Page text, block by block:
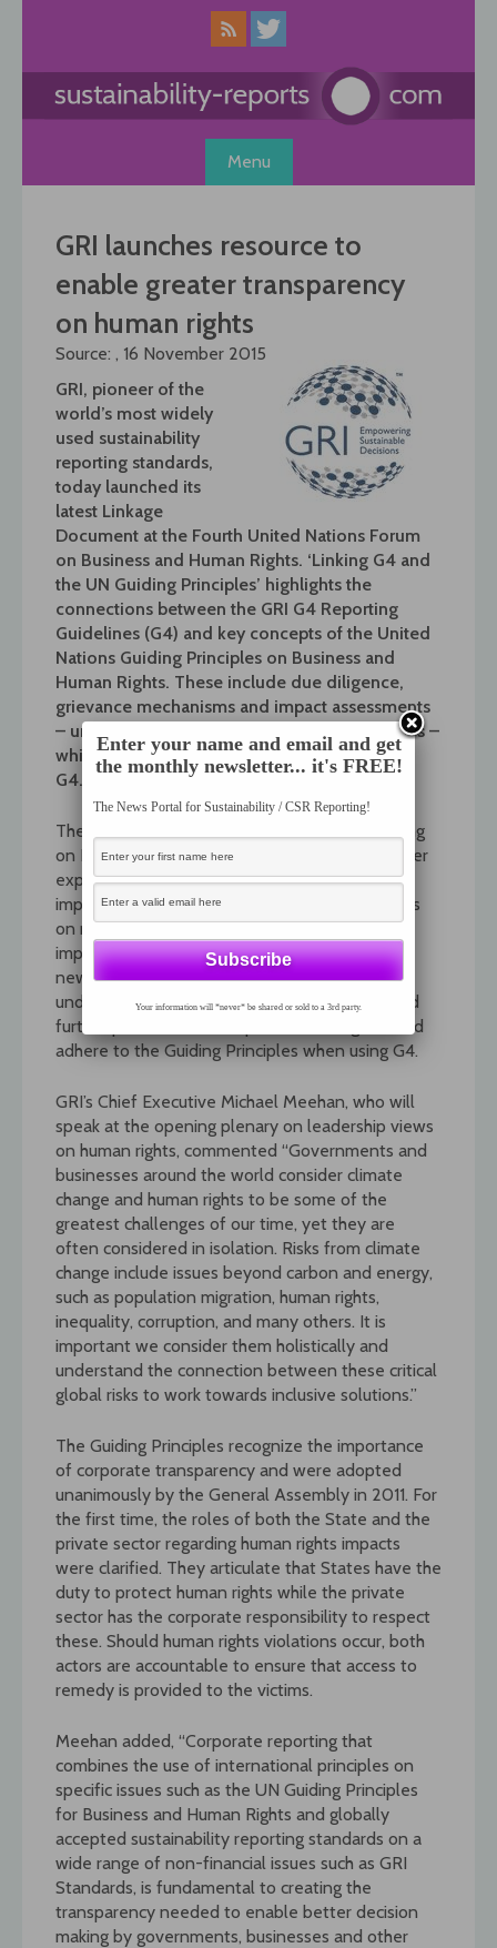
Menu
GRI launches resource to
enable greater transparency
on human rights
Source: , 16 November 2015
GRI, pioneer of the
world’s most widely
used sustainability
reporting standards,
today launched its
latest Linkage
Document at the Fourth United Nations Forum
on Business and Human Rights. ‘Linking G4 and
the UN Guiding Principles’ highlights the
connections between the GRI G4 Reporting
Guidelines (G4) and key concepts of the United
Nations Guiding Principles on Business and
Human Rights. These include due diligence,
grievance mechanisms and impact assessments
– undertaken both for operations and suppliers –
which are also recurring concepts throughout
G4.
The Annual Forum is the largest global gathering
on Business and Human Rights, bringing together
experts and practitioners to address these
important challenges. This year’s theme focuses
on measurement and reporting on the
implementation of the Guiding Principles. This
new Linkage Document gives stakeholders an
understanding of the existing opportunities and
further potential for companies to integrate and
adhere to the Guiding Principles when using G4.
GRI’s Chief Executive Michael Meehan, who will
speak at the opening plenary on leadership views
on human rights, commented “Governments and
businesses around the world consider climate
change and human rights to be some of the
greatest challenges of our time, yet they are
often considered in isolation. Risks from climate
change include issues beyond carbon and energy,
such as population migration, human rights,
inequality, corruption, and many others. It is
important we consider them holistically and
understand the connection between these critical
global risks to work towards inclusive solutions.”
The Guiding Principles recognize the importance
of corporate transparency and were adopted
unanimously by the General Assembly in 2011. For
the first time, the roles of both the State and the
private sector regarding human rights impacts
were clarified. They articulate that States have the
duty to protect human rights while the private
sector has the corporate responsibility to respect
these. Should human rights violations occur, both
actors are accountable to ensure that access to
remedy is provided to the victims.
Meehan added, “Corporate reporting that
combines the use of international principles on
specific issues such as the UN Guiding Principles
for Business and Human Rights and globally
accepted sustainability reporting standards on a
wide range of non-financial issues such as GRI
Standards, is fundamental to creating the
transparency needed to enable better decision
making by governments, businesses and other
Enter your name and email and get
the monthly newsletter... it's FREE!
The News Portal for Sustainability / CSR Reporting!
Your information will *never* be shared or sold to a 3rd party.